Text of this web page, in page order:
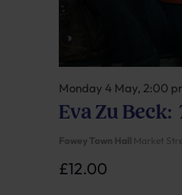
Eva Zu Beck:
Monday 4 May, 2:00
Fowey Town Hall Market
£12.00